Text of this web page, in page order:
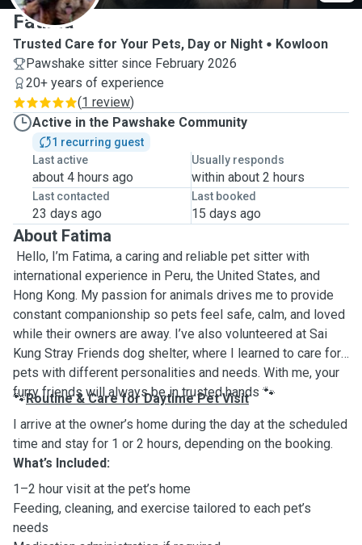
Fatima
Trusted Care for Your Pets, Day or Night
Kowloon
Pawshake sitter since February 2026
20+ years of experience
(1 review)
Active in the Pawshake Community
1 recurring guest
Last active
about 4 hours ago
Usually responds
within about 2 hours
Last contacted
23 days ago
Last booked
15 days ago
About Fatima
Hello, I’m Fatima, a caring and reliable pet sitter with
international experience in Peru, the United States, and
Hong Kong. My passion for animals drives me to provide
constant companionship so pets feel safe, calm, and loved
while their owners are away. I’ve also volunteered at Sai
Kung Stray Friends dog shelter, where I learned to care for
pets with different personalities and needs. With me, your
furry friends will always be in trusted hands 🐾
🐾Routine & Care for Daytime Pet Visit
I arrive at the owner’s home during the day at the scheduled
time and stay for 1 or 2 hours, depending on the booking.
What’s Included:
1–2 hour visit at the pet’s home
Feeding, cleaning, and exercise tailored to each pet’s
needs